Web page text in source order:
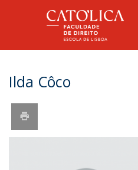
Ilda Côco